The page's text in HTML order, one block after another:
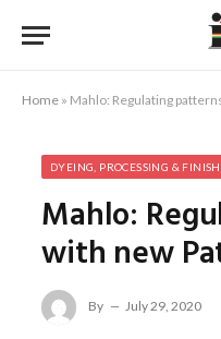
Home » Mahlo: Regulating
DYEING, PROCESSING &
Mahlo:
with new
By July 29, 2020